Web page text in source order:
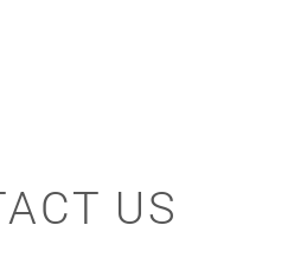
US